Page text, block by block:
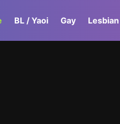
BL / Yaoi Gay Lesbian